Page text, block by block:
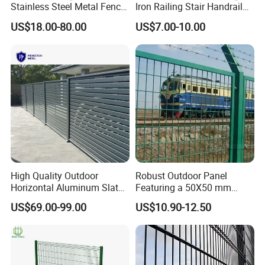
Stainless Steel Metal Fence
Parts and Fences for
Balcony Garden Farm
US$18.00-80.00
Iron Railing Stair Handrail
Garden Fence for Balcony
US$7.00-10.00
High Quality Outdoor
Horizontal Aluminum Slat
Fence Panels L 8FT* H
4/5/6FT
US$69.00-99.00
Robust Outdoor Panel
Featuring a 50X50 mm
Mesh Design
US$10.90-12.50